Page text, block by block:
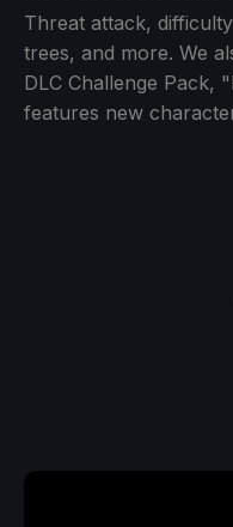
Threat attack,
trees, and more. We
DLC Challenge Pack,
features new